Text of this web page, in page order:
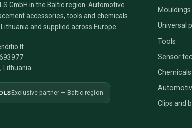
GmbH in the Baltic region. Automotive
accessories, tools and chemicals
and supplied across Europe.
Lithuania
Exclusive partner — Baltic region
Mouldings
Universal
Tools
Sensor
Chemicals
Clips and